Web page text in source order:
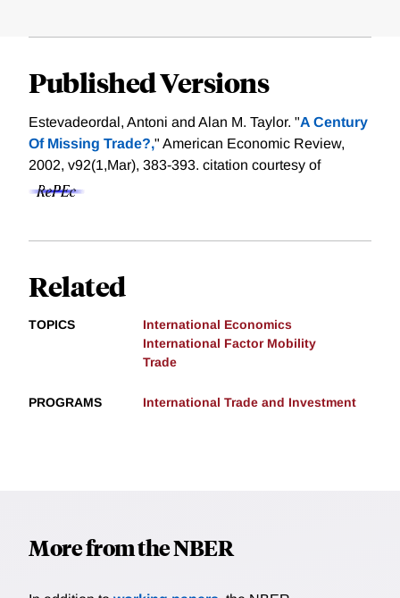
Published Versions
Estevadeordal, Antoni and Alan M. Taylor. "A Century
Of Missing Trade?," American Economic Review,
2002, v92(1,Mar), 383-393. citation courtesy of
Related
TOPICS
International Economics
International Factor Mobility
Trade
PROGRAMS International Trade and Investment
More from the NBER